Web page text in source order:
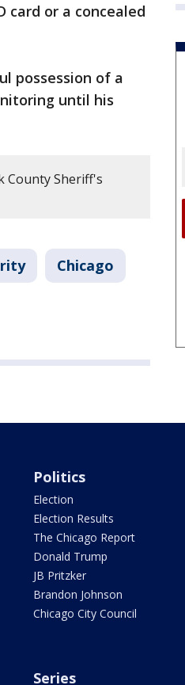
card or a concealed
possession of a
until his
County Sheriff's
Chicago
Politics
Election
Election Results
The Chicago Report
Donald Trump
JB Pritzker
Brandon Johnson
Chicago City Council
Series